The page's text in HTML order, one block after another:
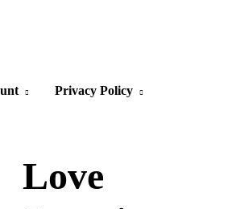
Privacy Policy
Love